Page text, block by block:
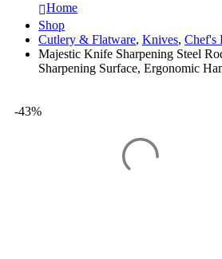
Home
Shop
Cutlery & Flatware, Knives, Chef's
Majestic Knife Sharpening Steel
Sharpening Surface, Ergonomic
-43%